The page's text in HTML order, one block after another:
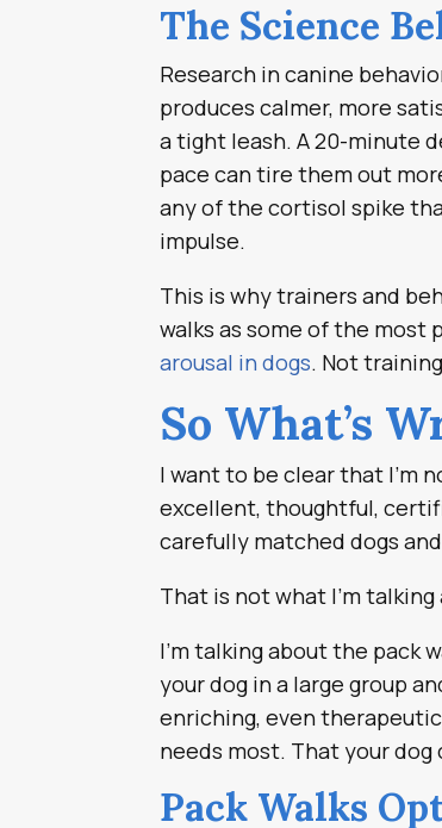
The Science
Research in canine
produces calmer, more
a tight leash. A 20-minute
pace can tire them out
any of the cortisol spike
impulse.
This is why trainers and
walks as some of the most
arousal in dogs. Not
So What’s
I want to be clear that I’m
excellent, thoughtful,
carefully matched dogs
That is not what I’m talking
I’m talking about the pack
your dog in a large group
enriching, even
needs most. That your
Pack Walks